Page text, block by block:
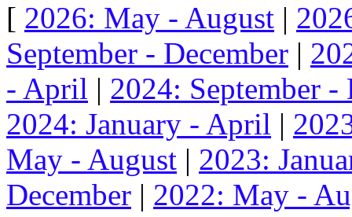
[ 2026: May - August |
September - December |
- April | 2024: September -
2024: January - April |
May - August | 2023:
December | 2022: May -